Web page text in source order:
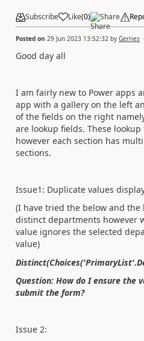
Subscribe Like(0) Share
Posted on 29 Jun 2023 13:52:32 by Gerries
Good day all
I am fairly new to Power apps
app with a gallery on the left
of the fields on the right
are lookup fields. These
however each section has
sections.
Issue1: Duplicate values
(I have tried the below and
distinct departments however
value ignores the selected
value)
Question: How do I ensure the
submit the form?
Issue 2: